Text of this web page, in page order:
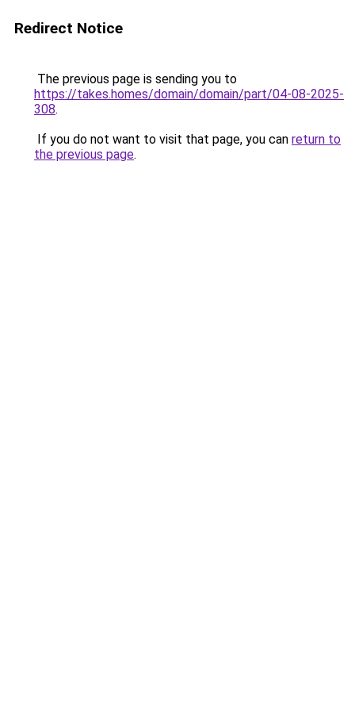
Redirect Notice
The previous page is sending you to
https://takes.homes/domain/domain/part/04-08-2025-
308.
If you do not want to visit that page, you can return to
the previous page.